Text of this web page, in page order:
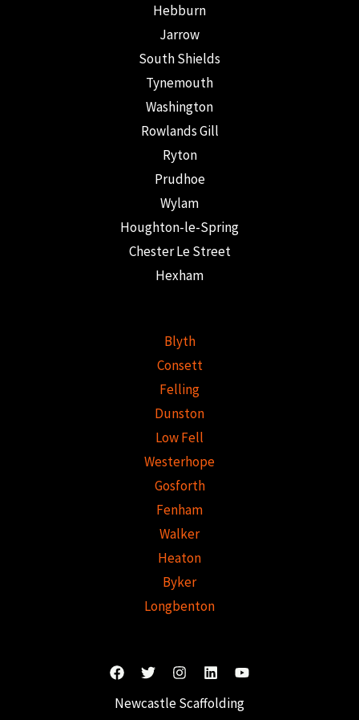
Hebburn
Jarrow
South Shields
Tynemouth
Washington
Rowlands Gill
Ryton
Prudhoe
Wylam
Houghton-le-Spring
Chester Le Street
Hexham
Blyth
Consett
Felling
Dunston
Low Fell
Westerhope
Gosforth
Fenham
Walker
Heaton
Byker
Longbenton
Newcastle Scaffolding